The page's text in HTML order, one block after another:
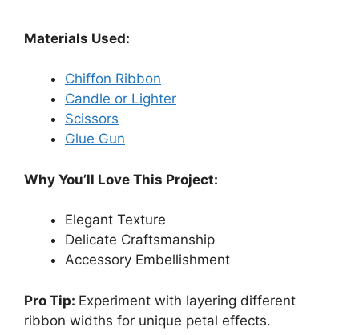
Materials Used:
Chiffon Ribbon
Candle or Lighter
Scissors
Glue Gun
Why You’ll Love This Project:
Elegant Texture
Delicate Craftsmanship
Accessory Embellishment
Pro Tip: Experiment with layering different
ribbon widths for unique petal effects.